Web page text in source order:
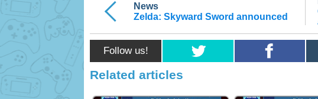
News
Zelda: Skyward Sword announced
Follow us!
Related articles